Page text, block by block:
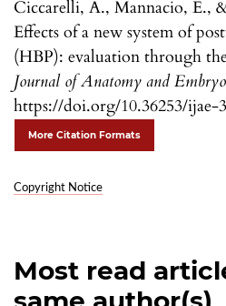
Ciccarelli, A., Mannacio, E.,
Effects of a new system of
(HBP): evaluation through
Journal of Anatomy and
https://doi.org/10.36253/ijae-
More Citation Formats
Copyright Notice
Most read